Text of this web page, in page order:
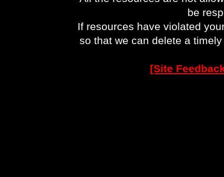
be
If resources have violated
so that we can delete a
[Site